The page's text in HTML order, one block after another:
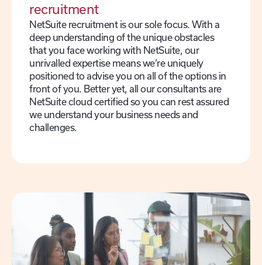
recruitment
NetSuite recruitment is our sole focus. With a
deep understanding of the unique obstacles
that you face working with NetSuite, our
unrivalled expertise means we’re uniquely
positioned to advise you on all of the options in
front of you. Better yet, all our consultants are
NetSuite cloud certified so you can rest assured
we understand your business needs and
challenges.